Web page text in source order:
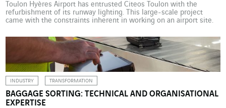
Toulon Hyères Airport has entrusted Citeos Toulon with the
refurbishment of its runway lighting. This large-scale project
came with the constraints inherent in working on an airport site.
public service delegation contract since 2015. This is a 25-year
concession contract with the French government, represented […]
INDUSTRY TRANSFORMATION
BAGGAGE SORTING: TECHNICAL AND ORGANISATIONAL
EXPERTISE